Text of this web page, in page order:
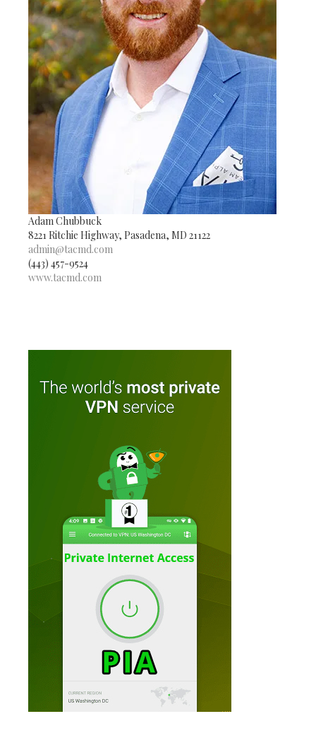
Adam Chubbuck
8221 Ritchie Highway, Pasadena, MD 21122
admin@tacmd.com
(443) 457-9524
www.tacmd.com